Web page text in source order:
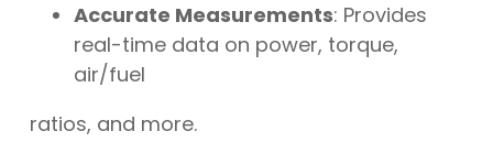
Accurate Measurements: Provides
real-time data on power, torque,
air/fuel
ratios, and more.